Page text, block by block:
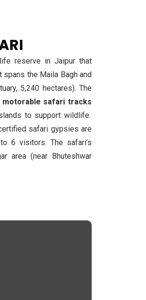
reserve in Jaipur that
spans the Maila Bagh and
5,240 hectares). The
motorable safari tracks
to support wildlife.
safari gypsies are
6 visitors. The safari’s
area (near Bhuteshwar